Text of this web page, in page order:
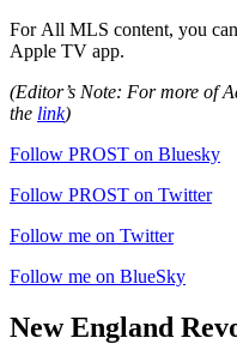
ForAll MLS content, you
Apple TV app.
(Editor’s Note: For more of
the link)
Follow PROST on Bluesky
Follow PROST on Twitter
Follow me on Twitter
Follow me on BlueSky
New England